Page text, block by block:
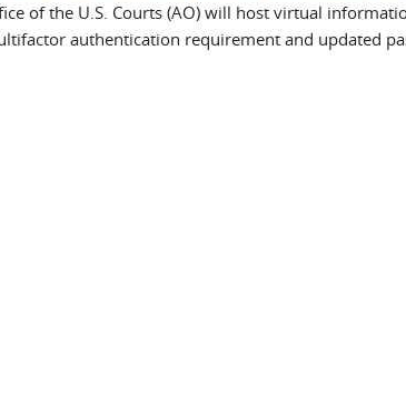
of the U.S. Courts (AO) will host virtual
authentication requirement and updated